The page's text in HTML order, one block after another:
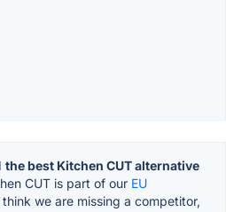
the best Kitchen CUT alternative
CUT is part of our EU
we are missing a competitor,